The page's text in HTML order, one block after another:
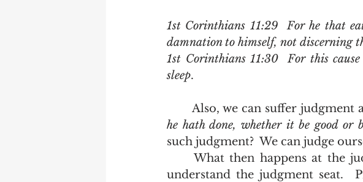
1st Corinthians 11:29  For he that
damnation to himself, not discerning
1st Corinthians 11:30  For this
sleep.
Also, we can suffer judgment
he hath done, whether it be good or
such judgment?  We can judge
	What then happens at the judgment seat of Christ?  Look at scripture to
understand the judgment seat.